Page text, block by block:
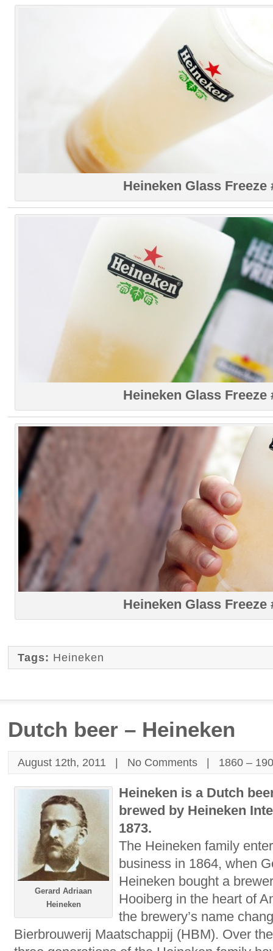
Heineken Glass Freeze
Heineken Glass Freeze
Heineken Glass Freeze
Tags: Heineken
Dutch beer – Heineken
August 12th, 2011 | No Comments | 1860 –
Gerard Adriaan
Heineken
Heineken is a Dutch
brewed by Heineken
1873.
The Heineken family
business in 1864, when
Heineken bought a
Hooiberg in the heart of
the brewery’s name
Bierbrouwerij Maatschappij (HBM). Over